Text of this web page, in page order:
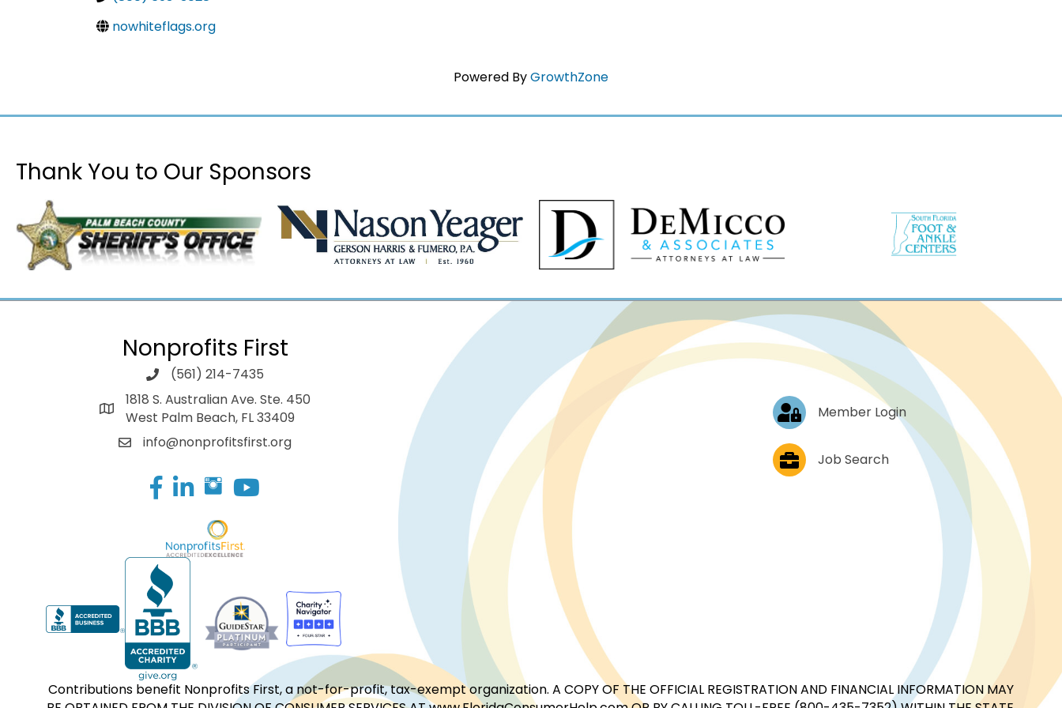
nowhiteflags.org
Powered ByGrowthZone
Thank You to Our Sponsors
Nonprofits First
(561) 214-7435
1818 S. Australian Ave. Ste. 450
West Palm Beach, FL 33409
info@nonprofitsfirst.org
Facebook
LinkedIn
Log In Member Login
Job PostingsJob Search
Contributions benefit Nonprofits First, a not-for-profit, tax-exempt organization. A COPY OF THE OFFICIAL REGISTRATION AND FINANCIAL INFORMATION MAY